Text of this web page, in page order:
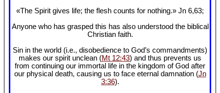
«The Spirit gives life; the flesh counts for nothing.» Jn 6,63;
Anyone who has grasped this has also understood the biblical
Christian faith.
Sin in the world (i.e., disobedience to God’s commandments)
makes our spirit unclean (Mt 12:43) and thus prevents us
from continuing our immortal life in the kingdom of God after
our physical death, causing us to face eternal damnation (Jn
3:36).